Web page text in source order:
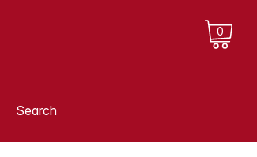
0
Search